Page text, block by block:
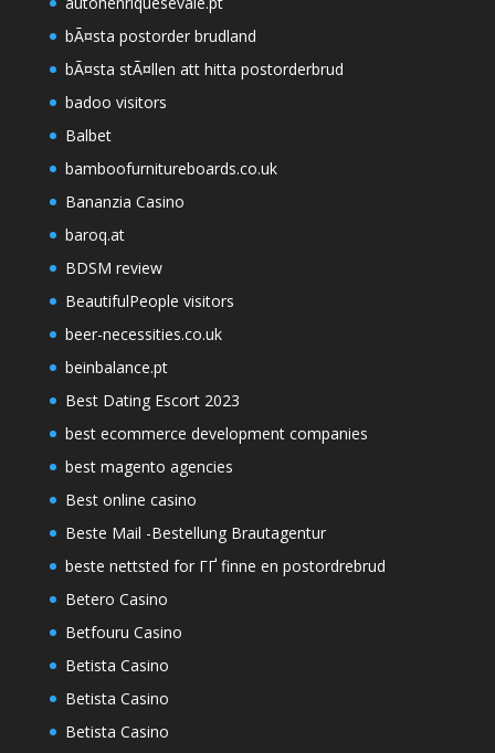
bÃ¤sta postorder brudland
bÃ¤sta stÃ¤llen att hitta postorderbrud
badoo visitors
Balbet
bamboofurnitureboards.co.uk
Bananzia Casino
baroq.at
BDSM review
BeautifulPeople visitors
beer-necessities.co.uk
beinbalance.pt
Best Dating Escort 2023
best ecommerce development companies
best magento agencies
Best online casino
Beste Mail -Bestellung Brautagentur
beste nettsted for ГҐ finne en postordrebrud
Betero Casino
Betfouru Casino
Betista Casino
Betista Casino
Betista Casino